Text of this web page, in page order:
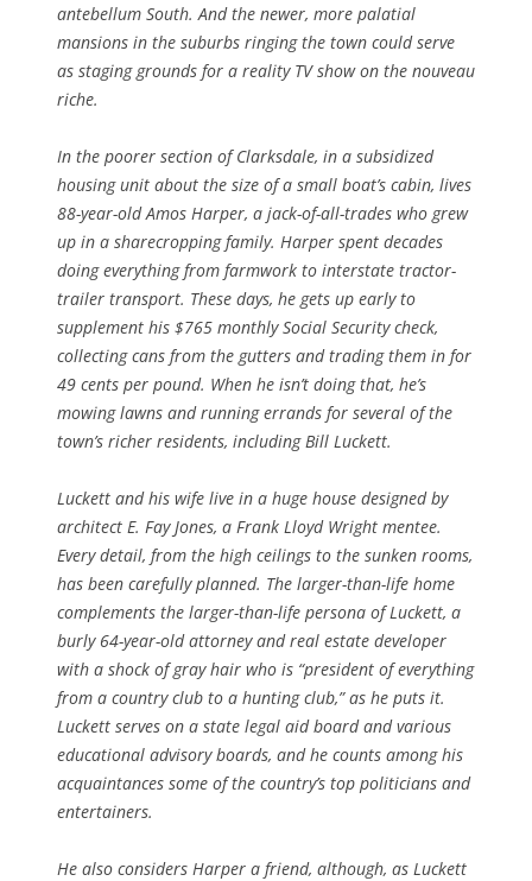
antebellum South. And the newer, more palatial
mansions in the suburbs ringing the town could serve
as staging grounds for a reality TV show on the nouveau
riche.
In the poorer section of Clarksdale, in a subsidized
housing unit about the size of a small boat’s cabin, lives
88-year-old Amos Harper, a jack-of-all-trades who grew
up in a sharecropping family. Harper spent decades
doing everything from farmwork to interstate tractor-
trailer transport. These days, he gets up early to
supplement his $765 monthly Social Security check,
collecting cans from the gutters and trading them in for
49 cents per pound. When he isn’t doing that, he’s
mowing lawns and running errands for several of the
town’s richer residents, including Bill Luckett.
Luckett and his wife live in a huge house designed by
architect E. Fay Jones, a Frank Lloyd Wright mentee.
Every detail, from the high ceilings to the sunken rooms,
has been carefully planned. The larger-than-life home
complements the larger-than-life persona of Luckett, a
burly 64-year-old attorney and real estate developer
with a shock of gray hair who is “president of everything
from a country club to a hunting club,” as he puts it.
Luckett serves on a state legal aid board and various
educational advisory boards, and he counts among his
acquaintances some of the country’s top politicians and
entertainers.
He also considers Harper a friend, although, as Luckett